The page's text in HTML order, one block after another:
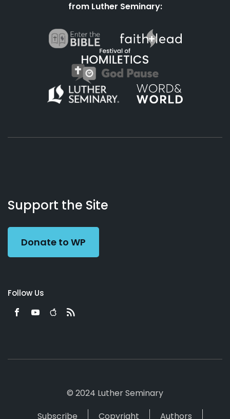
from Luther Seminary:
Working
Preacher
Us
Support the Site
Donate to WP
Follow Us
© 2024 Luther Seminary
Subscribe
Copyright Authors